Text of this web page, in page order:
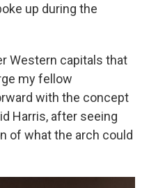
up during the
Western capitals that
my fellow
with the concept
Harris, after seeing
of what the arch could